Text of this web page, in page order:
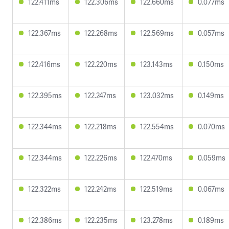
122.367ms 122.268ms 122.569ms 0.057ms
122.416ms 122.220ms 123.143ms 0.150ms
122.395ms 122.247ms 123.032ms 0.149ms
122.344ms 122.218ms 122.554ms 0.070ms
122.344ms 122.226ms 122.470ms 0.059ms
122.322ms 122.242ms 122.519ms 0.067ms
122.386ms 122.235ms 123.278ms 0.189ms